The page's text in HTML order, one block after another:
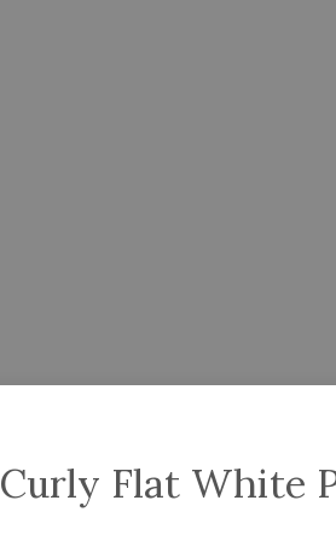
Curly Flat White